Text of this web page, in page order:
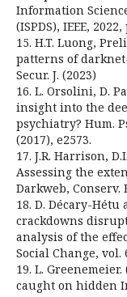
Information
(ISPDS), IEEE, 2022,
15. H.T. Luong,
patterns of
Secur. J. (2023)
16. L. Orsolini, D.
insight into the
psychiatry? Hum.
(2017), e2573.
17. J.R. Harrison,
Assessing the
Darkweb, Conserv.
18. D. Décary-Hétu
crackdowns
analysis of the
Social Change, vol.
19. L.
caught on hidden